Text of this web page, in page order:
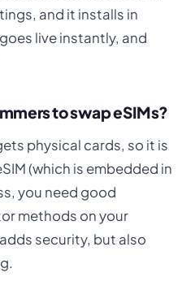
and it installs in
live instantly, and
to swap eSIMs?
physical cards, so it is
(which is embedded in
you need good
methods on your
security, but also